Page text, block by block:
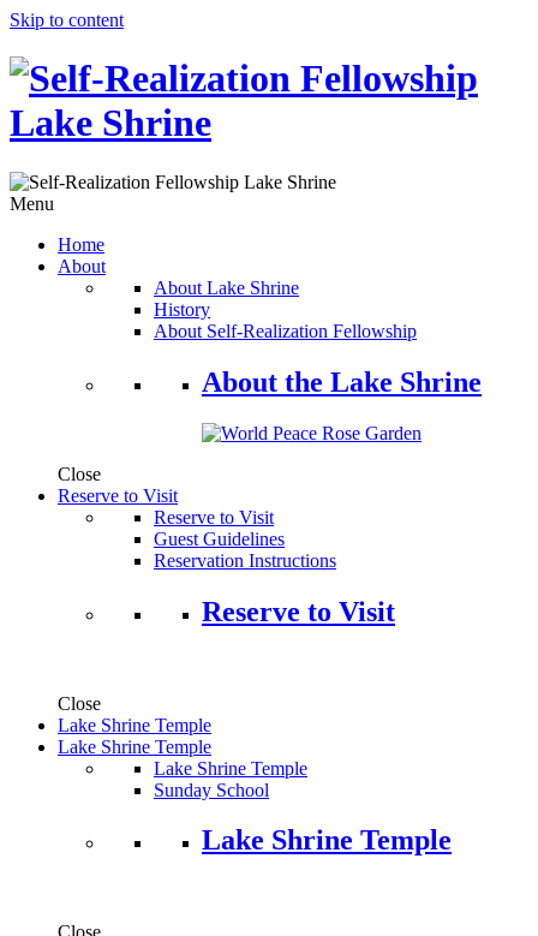
Skip to content
Menu
Home
About
About Lake Shrine
History
About Self-Realization Fellowship
About the Lake Shrine
Close
Reserve to Visit
Reserve to Visit
Guest Guidelines
Reservation Instructions
Reserve to Visit
Close
Lake Shrine Temple
Lake Shrine Temple
Lake Shrine Temple
Sunday School
Lake Shrine Temple